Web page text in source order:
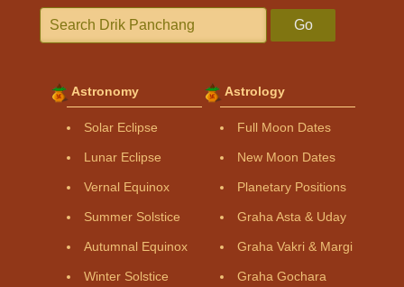
Go
Astronomy
Solar Eclipse
Lunar Eclipse
Vernal Equinox
Summer Solstice
Autumnal Equinox
Winter Solstice
Astrology
Full Moon Dates
New Moon Dates
Planetary Positions
Graha Asta & Uday
Graha Vakri & Margi
Graha Gochara